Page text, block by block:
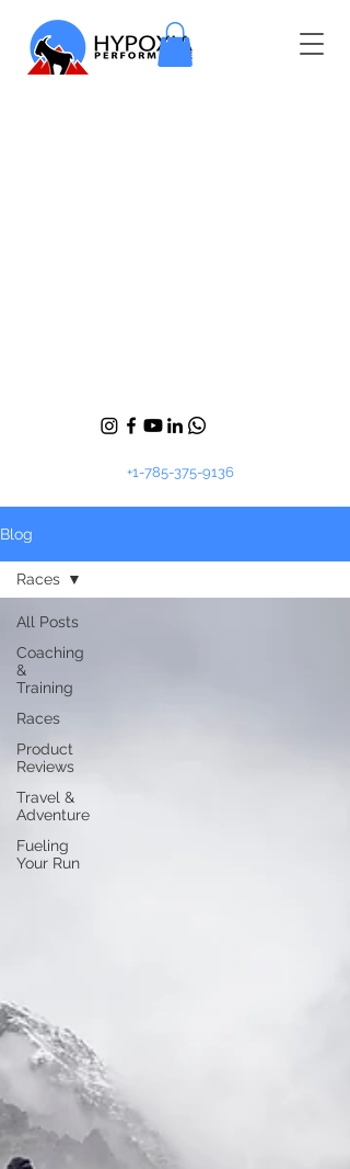
+1-785-375-9136
Blog
All Posts
Coaching
&
Training
Races
Product
Reviews
Travel &
Adventure
Fueling
Your Run
Races